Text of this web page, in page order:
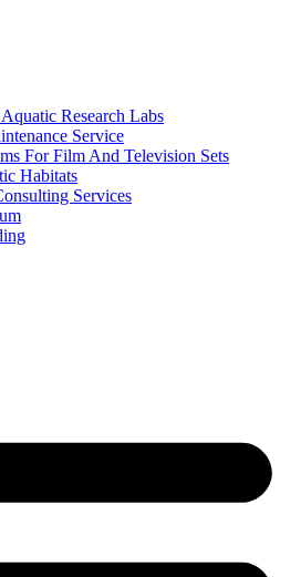
Research Labs
Service
For Film And Television Sets
Habitats
Services